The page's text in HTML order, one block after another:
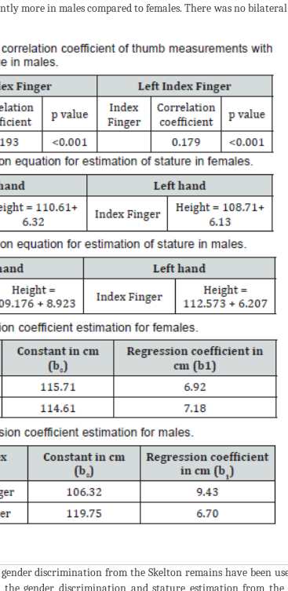
more in males compared to females. There was no
discrimination from the Skelton remains have been
gender discrimination and stature estimation from the